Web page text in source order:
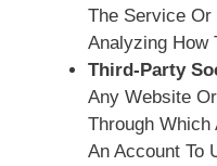
The Service Or
Analyzing How
Third-Party
Any Website
Through Which
An Account To